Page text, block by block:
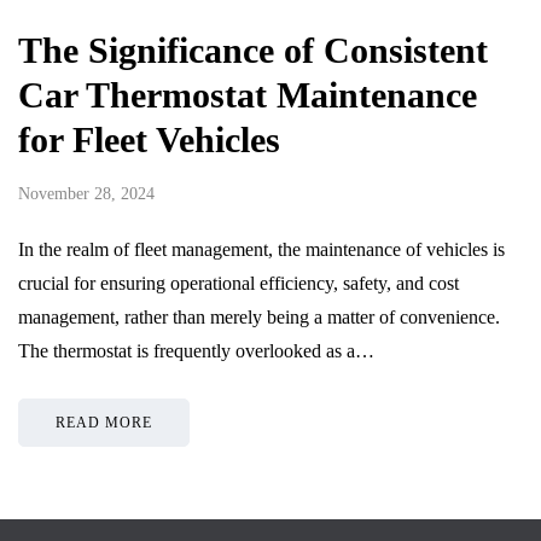
The Significance of Consistent
Car Thermostat Maintenance
for Fleet Vehicles
November 28, 2024
In the realm of fleet management, the maintenance of vehicles is
crucial for ensuring operational efficiency, safety, and cost
management, rather than merely being a matter of convenience.
The thermostat is frequently overlooked as a…
READ MORE